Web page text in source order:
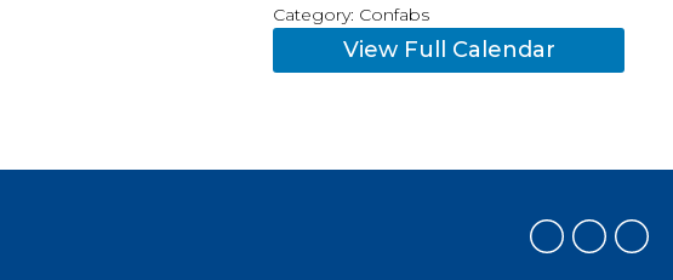
Category: Confabs
View Full Calendar